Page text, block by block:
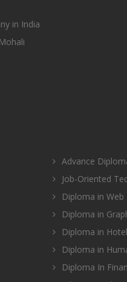
in India
Advance
Job-Oriented
Diploma in
Diploma in
Diploma in
Diploma in
Diploma In